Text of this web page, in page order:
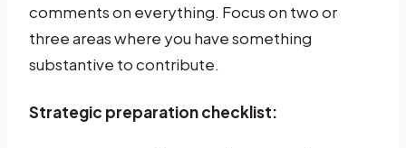
comments on everything. Focus on two or
three areas where you have something
substantive to contribute.
Strategic preparation checklist: